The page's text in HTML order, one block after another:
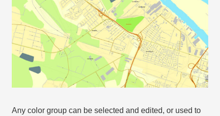
Any color group can be selected and edited, or used to